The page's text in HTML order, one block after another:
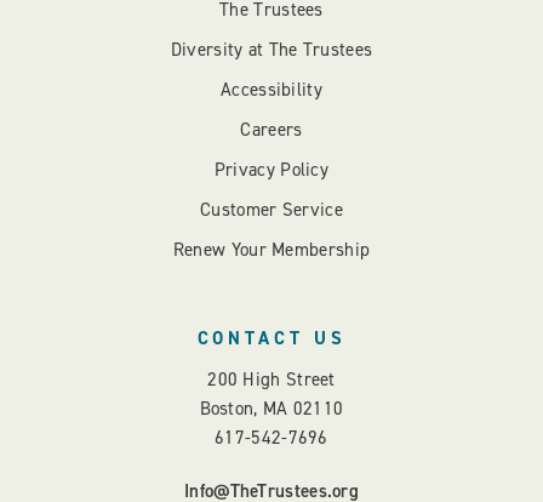
The Trustees
Diversity at The Trustees
Accessibility
Careers
Privacy Policy
Customer Service
Renew Your Membership
CONTACT US
200 High Street
Boston, MA 02110
617-542-7696
Info@TheTrustees.org